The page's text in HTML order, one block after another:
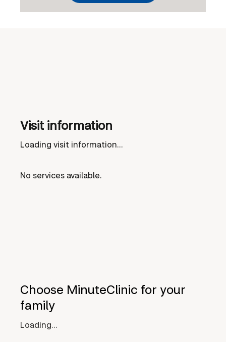
Visit information
Loading visit information...
No services available.
Choose MinuteClinic for your
family
Loading...